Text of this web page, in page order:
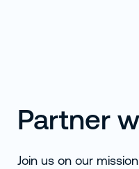
Partner
Join us on our